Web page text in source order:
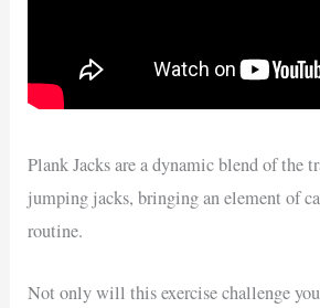
Plank Jacks are a dynamic blend of the
jumping jacks, bringing an element of
routine.
Not only will this exercise challenge